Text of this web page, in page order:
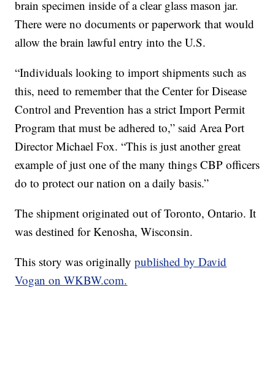
brain specimen inside of a clear glass mason jar.
There were no documents or paperwork that would
allow the brain lawful entry into the U.S.
“Individuals looking to import shipments such as
this, need to remember that the Center for Disease
Control and Prevention has a strict Import Permit
Program that must be adhered to,” said Area Port
Director Michael Fox. “This is just another great
example of just one of the many things CBP officers
do to protect our nation on a daily basis.”
The shipment originated out of Toronto, Ontario. It
was destined for Kenosha, Wisconsin.
This story was originallypublished by David
Vogan on WKBW.com.